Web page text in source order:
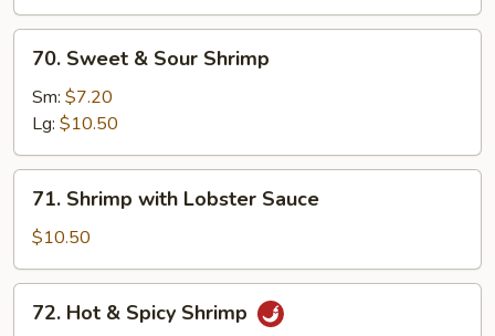
Vegetables
70.
Sweet
Sour
Shrimp
70. Sweet & Sour Shrimp
Sm: $7.20
Lg: $10.50
71.
Shrimp
with
Lobster
Sauce
71. Shrimp with Lobster Sauce
$10.50
72.
Hot72. Hot & Spicy Shrimp